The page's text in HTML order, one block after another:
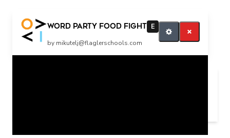
Word Party Food Fight E
by mikutelj@flaglerschools.com
Related Posts